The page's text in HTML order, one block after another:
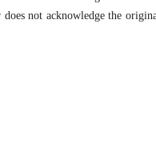
not acknowledge the